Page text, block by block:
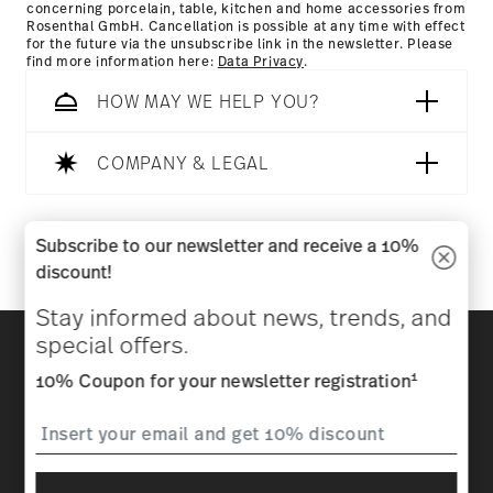
concerning porcelain, table, kitchen and home accessories from
Rosenthal GmbH. Cancellation is possible at any time with effect
for the future via the unsubscribe link in the newsletter. Please
find more information here: Data Privacy.
HOW MAY WE HELP YOU?
COMPANY & LEGAL
Discover all our brands
policy
Imprint Change cookie consent
Subscribe to our newsletter and receive a 10%
discount!
Stay informed about news, trends, and
special offers.
10% Coupon for your newsletter registration1